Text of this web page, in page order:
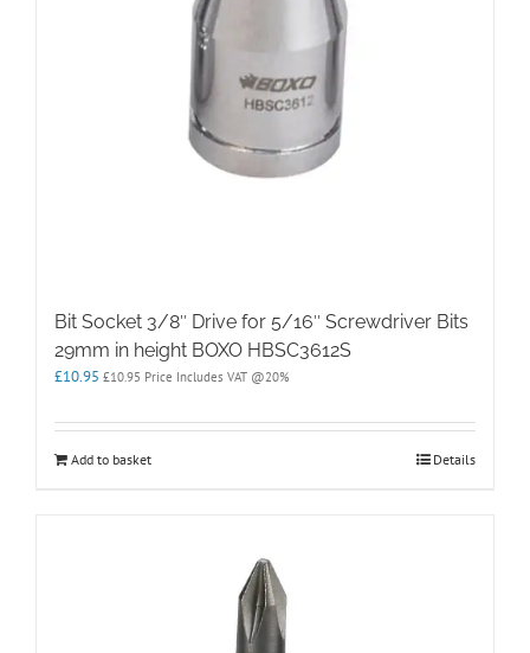
Bit Socket 3/8″ Drive for 5/16″ Screwdriver Bits
29mm in height BOXO HBSC3612S
£10.95 £10.95 Price Includes VAT @20%
Add to basket Details